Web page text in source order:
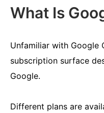
What Is
Unfamiliar with Google
subscription surface
Google.
Different plans are